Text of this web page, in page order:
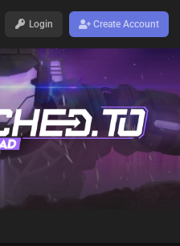
Login Create Account